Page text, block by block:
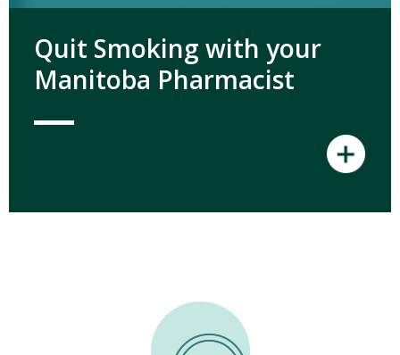
Quit Smoking with your
Manitoba Pharmacist